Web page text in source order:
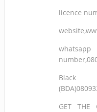
licence
whatsapp
GET THE